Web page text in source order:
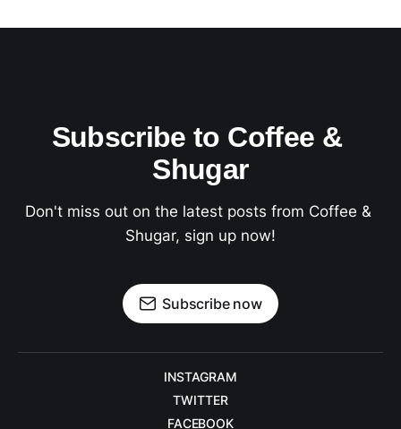
Subscribe to Coffee &
Shugar
Don't miss out on the latest posts from Coffee &
Shugar, sign up now!
Subscribe now
INSTAGRAM
TWITTER
FACEBOOK